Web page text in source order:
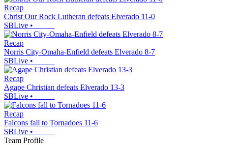
Recap
Christ Our Rock Lutheran defeats Elverado 11-0
SBLive •
Recap
Norris City-Omaha-Enfield defeats Elverado 8-7
SBLive •
Recap
Agape Christian defeats Elverado 13-3
SBLive •
Recap
Falcons fall to Tornadoes 11-6
SBLive •
Team Profile